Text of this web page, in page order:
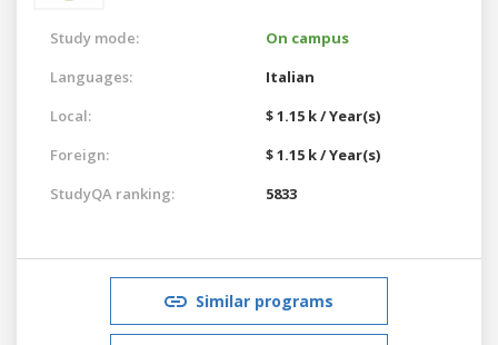
Study mode:
On campus
Languages:
Italian
Local:
$ 1.15 k / Year(s)
Foreign:
$ 1.15 k / Year(s)
StudyQA ranking:
5833
Similar programs